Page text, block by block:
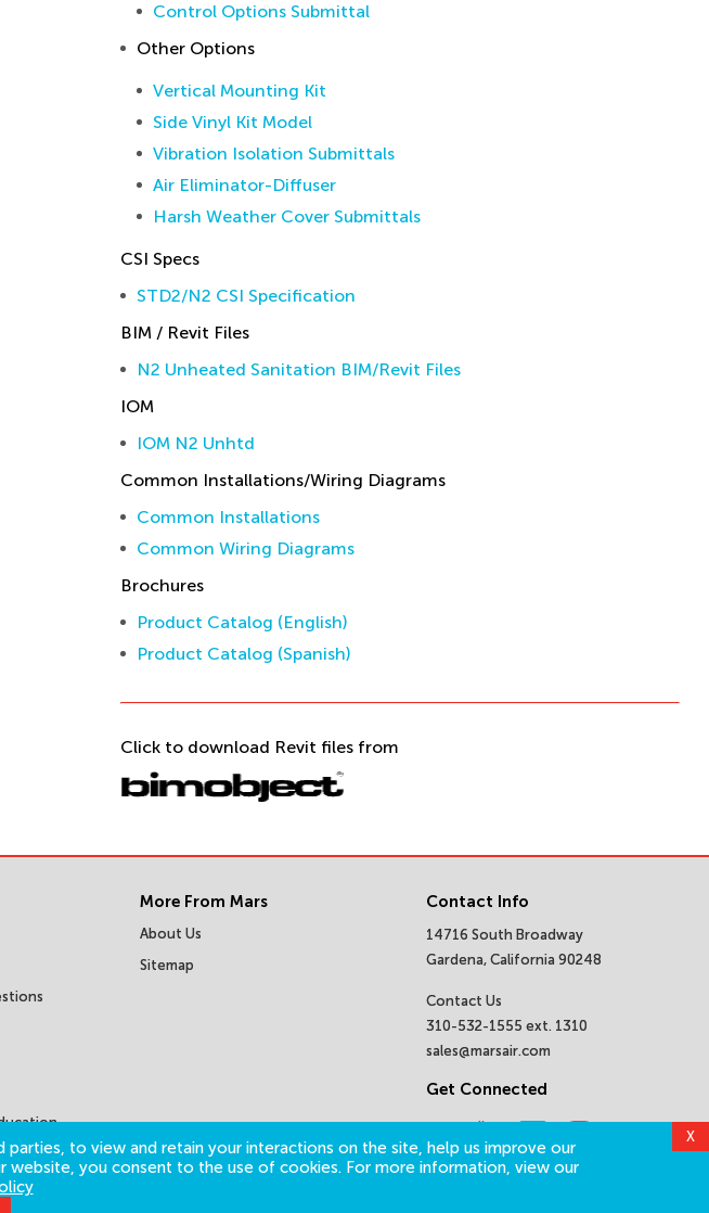
Control Options Submittal
Other Options
Vertical Mounting Kit
Side Vinyl Kit Model
Vibration Isolation Submittals
Air Eliminator-Diffuser
Harsh Weather Cover Submittals
CSI Specs
STD2/N2 CSI Specification
BIM / Revit Files
N2 Unheated Sanitation BIM/Revit Files
IOM
IOM N2 Unhtd
Common Installations/Wiring Diagrams
Common Installations
Common Wiring Diagrams
Brochures
Product Catalog (English)
Product Catalog (Spanish)
Click to download Revit files from
to view and retain your interactions on the site, help us improve our
website, you consent to the use of cookies. For more information, view our
X
More From Mars
About Us
Sitemap
Contact Info
14716 South Broadway
Gardena, California 90248
Contact Us
310-532-1555 ext. 1310
sales@marsair.com
Get Connected